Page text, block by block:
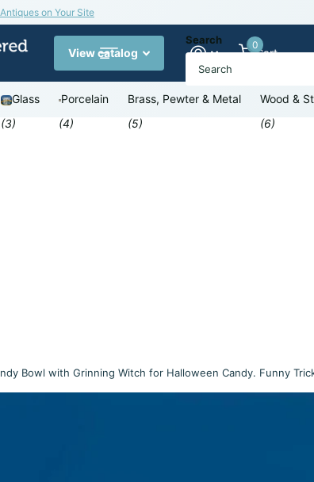
on Your Site
View catalog
Search
Cart
0
Glass
(3)
Porcelain
(4)
Brass, Pewter & Metal
(5)
Wood &
(6)
Bowl with Grinning Witch for Halloween Candy. Funny